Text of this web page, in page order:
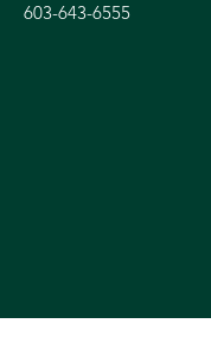
603-643-6555